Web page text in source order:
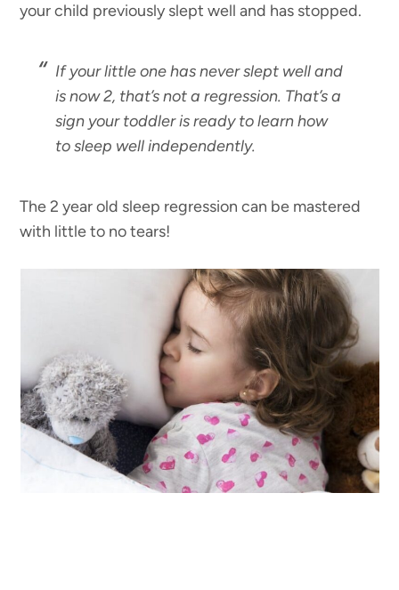
your child previously slept well and has stopped.
If your little one has never slept well and
is now 2, that’s not a regression. That’s a
sign your toddler is ready to learn how
to sleep well independently.
The 2 year old sleep regression can be mastered
with little to no tears!